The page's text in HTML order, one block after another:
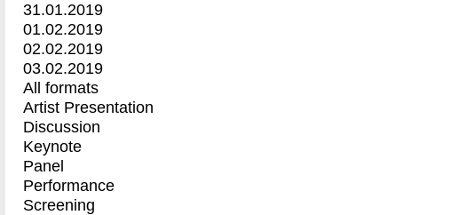
31.01.2019
01.02.2019
02.02.2019
03.02.2019
All formats
Artist Presentation
Discussion
Keynote
Panel
Performance
Screening